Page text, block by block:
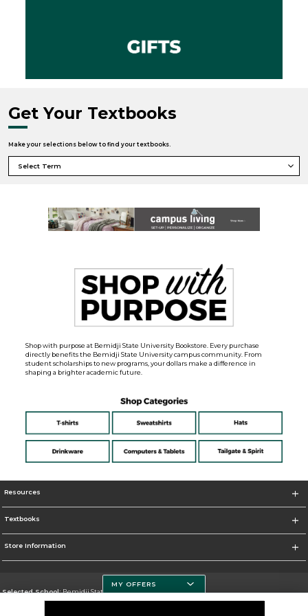
Get Your Textbooks
Make your selections below to find your textbooks.
Shop with purpose at Bemidji State University Bookstore. Every purchase
directly benefits the Bemidji State University campus community. From
student scholarships to new programs, your dollars make a difference in
shaping a brighter academic future.
Resources
Textbooks
Store Information
Selected School:Bemidji State University
MY OFFERS